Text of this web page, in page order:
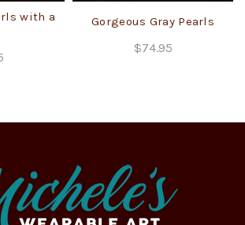
with a
Gorgeous Gray Pearls
$74.95